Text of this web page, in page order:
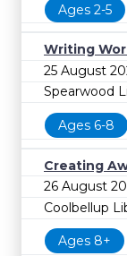
Ages 2-5
Writing
25 August
Spearwood
Ages 6-8
Creating
26 August
Coolbellup
Ages 8+